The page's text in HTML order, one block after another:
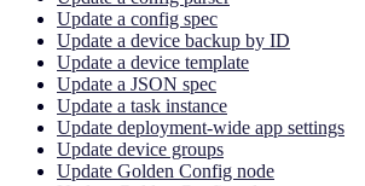
Update a config spec
Update a device backup by ID
Update a device template
Update a JSON spec
Update a task instance
Update deployment-wide app settings
Update device groups
Update Golden Config node